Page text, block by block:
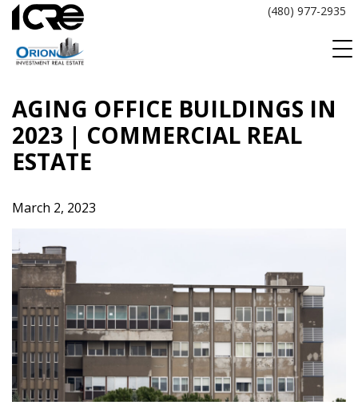
Skip
content
(480) 977-2935
AGING OFFICE BUILDINGS IN
2023 | COMMERCIAL REAL
ESTATE
March 2, 2023